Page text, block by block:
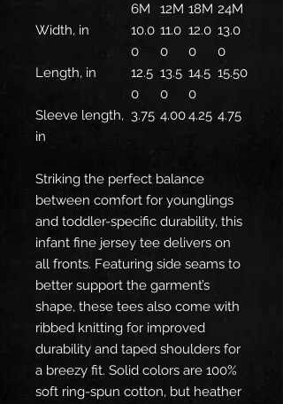
6M 12M 18M 24M
Width, in
10.0
0
11.0
0
12.0
0
13.0
0
Length, in
12.5
0
13.5
0
14.5
0
15.50
Sleeve length,
in
3.75 4.004.25 4.75
Striking the perfect balance
between comfort for younglings
and toddler-specific durability, this
infant fine jersey tee delivers on
all fronts. Featuring side seams to
better support the garment’s
shape, these tees also come with
ribbed knitting for improved
durability and taped shoulders for
a breezy fit. Solid colors are 100%
soft ring-spun cotton, but heather